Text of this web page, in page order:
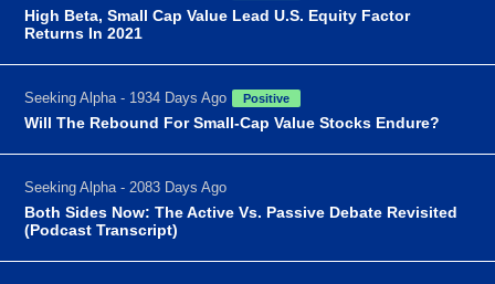
High Beta, Small Cap Value Lead U.S. Equity Factor
Returns In 2021
Seeking Alpha - 1934 Days Ago Positive
Will The Rebound For Small-Cap Value Stocks Endure?
Seeking Alpha - 2083 Days Ago
Both Sides Now: The Active Vs. Passive Debate Revisited
(Podcast Transcript)